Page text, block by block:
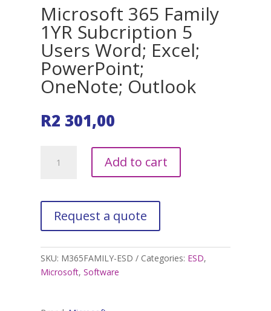
Microsoft 365 Family
1YR Subcription 5
Users Word; Excel;
PowerPoint;
OneNote; Outlook
R2 301,00
Word;
Excel;
PowerPoint;
Add to cart
t
i
SKU: M365FAMILY-ESD Categories: ESD,
Microsoft,Software